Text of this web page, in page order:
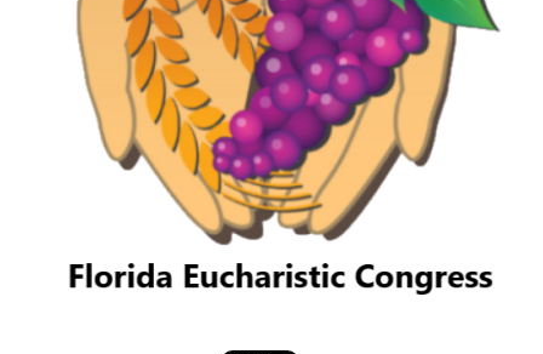
Artículos en Español
Articuli Latine
CLEARANCE
Feast Days